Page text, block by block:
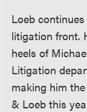
Loeb
litigation front.
heels of
Litigation
making him
& Loeb this